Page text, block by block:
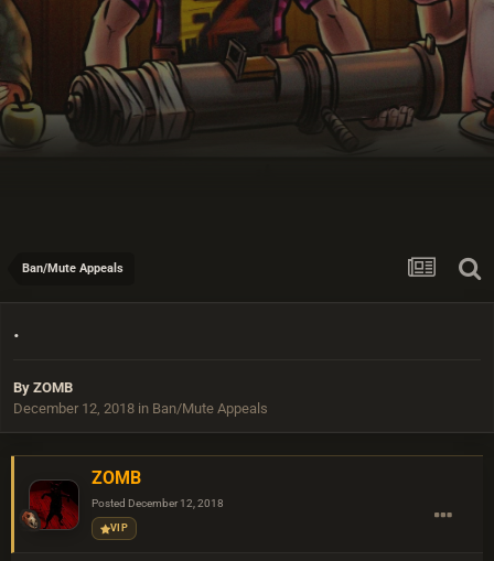
Ban/Mute Appeals
.
By ZOMB
December 12, 2018 in Ban/Mute Appeals
ZOMB
Posted December 12, 2018
VIP